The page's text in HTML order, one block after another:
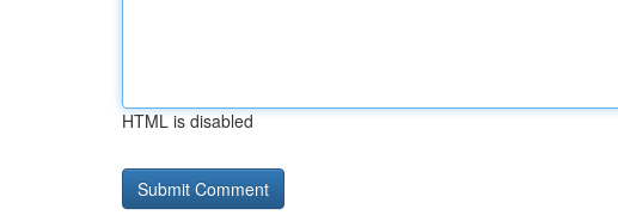
HTML is disabled